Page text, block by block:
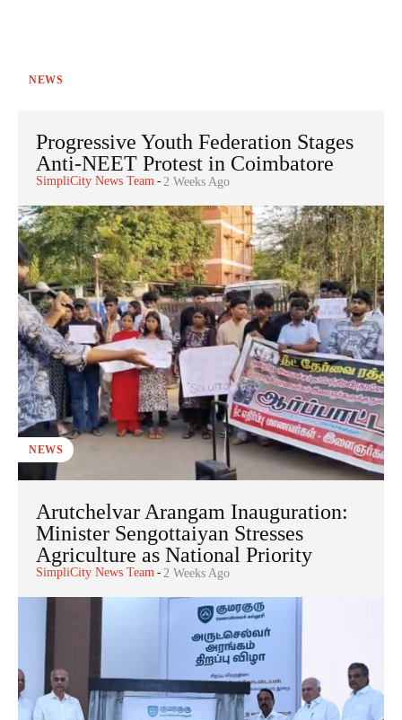
NEWS
Progressive Youth Federation Stages
Anti-NEET Protest in Coimbatore
SimpliCity News Team - 2 Weeks Ago
NEWS
Arutchelvar Arangam Inauguration:
Minister Sengottaiyan Stresses
Agriculture as National Priority
SimpliCity News Team - 2 Weeks Ago